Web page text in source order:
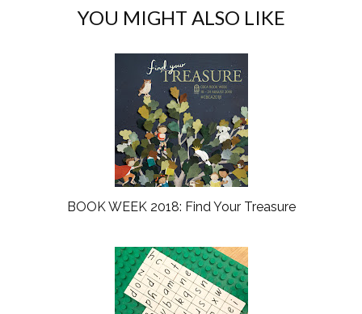
b
o
e
l
u
s
YOU MIGHT ALSO LIKE
BOOK WEEK 2018: Find Your Treasure